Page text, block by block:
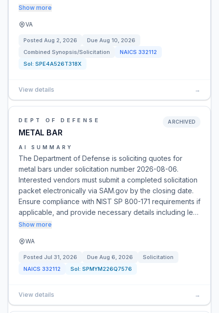
Show more
VA
Posted Aug 2, 2026 Due Aug 10, 2026
Combined Synopsis/Solicitation
NAICS 332112
Sol: SPE4A526T318X
View details →
DEPT OF DEFENSE
METAL BAR
ARCHIVED
AI SUMMARY
The Department of Defense is soliciting quotes for
metal bars under solicitation number 2026-08-06.
Interested vendors must submit a completed solicitation
packet electronically via SAM.gov by the closing date.
Ensure compliance with NIST SP 800-171 requirements if
applicable, and provide necessary details including le…
Show more
WA
Posted Jul 31, 2026 Due Aug 6, 2026
Solicitation
NAICS 332112 Sol: SPMYM226Q7576
View details →